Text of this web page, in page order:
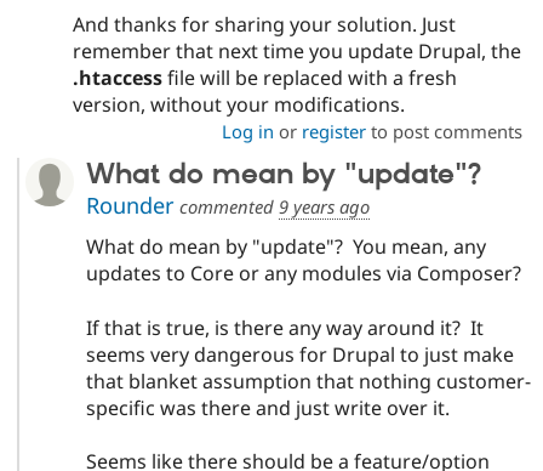
And thanks for sharing your solution. Just
remember that next time you update Drupal, the
.htaccessfile will be replaced with a fresh
version, without your modifications.
Log in or registerto post comments
What do mean by "update"?
Roundercommented 9 years ago
What do mean by "update"? You mean, any
updates to Core or any modules via Composer?
If that is true, is there any way around it? It
seems very dangerous for Drupal to just make
that blanket assumption that nothing customer-
specific was there and just write over it.
Seems like there should be a feature/option